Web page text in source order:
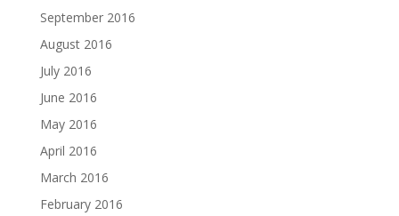
September 2016
August 2016
July 2016
June 2016
May 2016
April 2016
March 2016
February 2016